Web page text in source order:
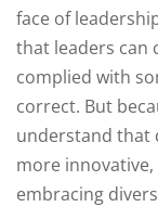
face of
that leaders can
complied with
correct. But
understand that
more
embracing